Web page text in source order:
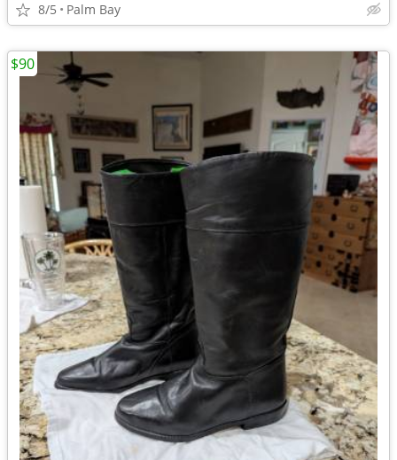
8/5 Palm Bay
$90